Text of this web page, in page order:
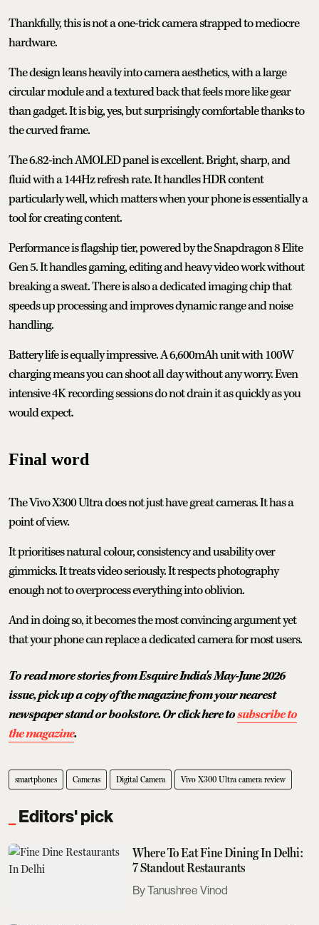
Thankfully, this is not a one-trick camera strapped to mediocre
hardware.
The design leans heavily into camera aesthetics, with a large
circular module and a textured back that feels more like gear
than gadget. It is big, yes, but surprisingly comfortable thanks to
the curved frame.
The 6.82-inch AMOLED panel is excellent. Bright, sharp, and
fluid with a 144Hz refresh rate. It handles HDR content
particularly well, which matters when your phone is essentially a
tool for creating content.
Performance is flagship tier, powered by the Snapdragon 8 Elite
Gen 5. It handles gaming, editing and heavy video work without
breaking a sweat. There is also a dedicated imaging chip that
speeds up processing and improves dynamic range and noise
handling.
Battery life is equally impressive. A 6,600mAh unit with 100W
charging means you can shoot all day without any worry. Even
intensive 4K recording sessions do not drain it as quickly as you
would expect.
Final word
The Vivo X300 Ultra does not just have great cameras. It has a
point of view.
It prioritises natural colour, consistency and usability over
gimmicks. It treats video seriously. It respects photography
enough not to overprocess everything into oblivion.
And in doing so, it becomes the most convincing argument yet
that your phone can replace a dedicated camera for most users.
To read more stories from Esquire India's May-June 2026
issue, pick up a copy of the magazine from your nearest
newspaper stand or bookstore. Or click here tosubscribe to
the magazine.
smartphones Cameras Digital Camera Vivo X300 Ultra camera review
Editors' pick
Where To Eat Fine Dining In Delhi:
7 Standout Restaurants
Tanushree Vinod